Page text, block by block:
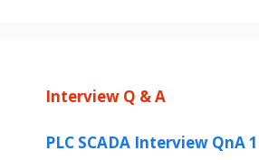
Interview Q & A
PLC SCADA Interview QnA 1